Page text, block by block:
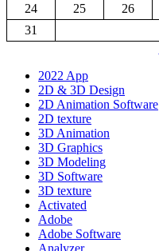
24
25 26
31
2022 App
2D & 3D Design
2D Animation Software
2D texture
3D Animation
3D Graphics
3D Modeling
3D Software
3D texture
Activated
Adobe
Adobe Software
Analyzer